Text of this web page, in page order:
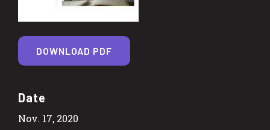
Date
Nov. 17, 2020
DOWNLOAD PDF